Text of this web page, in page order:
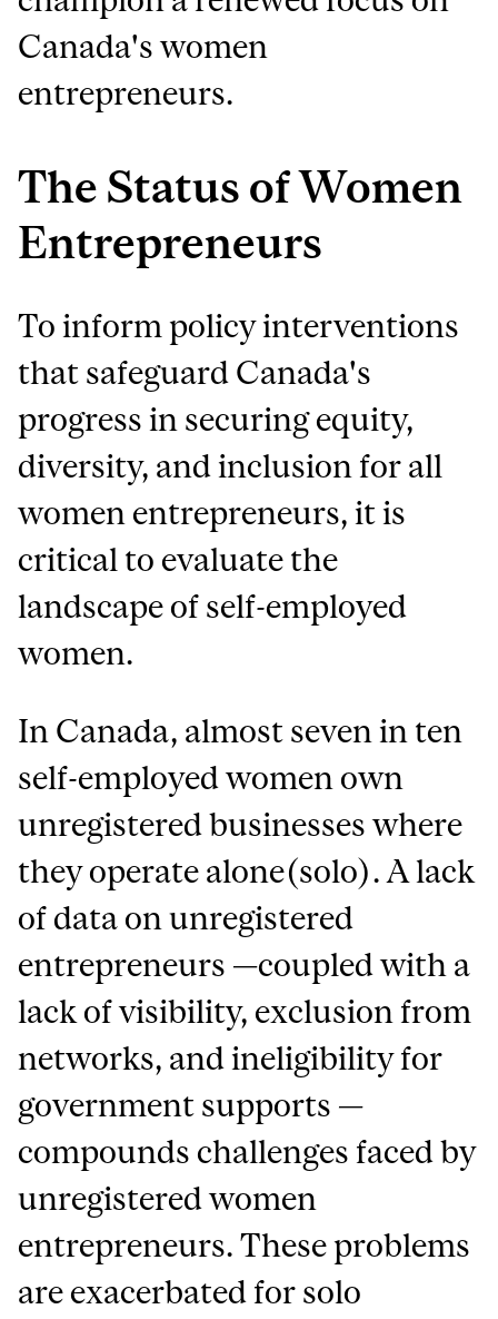
Canada's women
entrepreneurs.
The Status of Women
Entrepreneurs
To inform policy interventions
that safeguard Canada's
progress in securing equity,
diversity, and inclusion for all
women entrepreneurs, it is
critical to evaluate the
landscape of self-employed
women.
In Canada, almost seven in ten
self-employed women own
unregistered businesses where
they operate alone(solo). A lack
of data on unregistered
entrepreneurs —coupled with a
lack of visibility, exclusion from
networks, and ineligibility for
government supports —
compounds challenges faced by
unregistered women
entrepreneurs. These problems
are exacerbated for solo